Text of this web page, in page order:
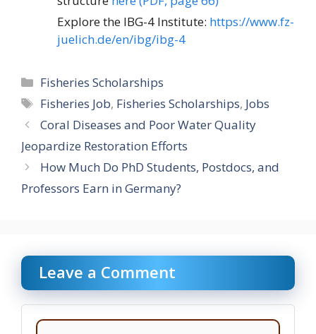
Explore the IBG-4 Institute: https://www.fz-
juelich.de/en/ibg/ibg-4
Categories
Fisheries Scholarships
Tags
Fisheries Job, Fisheries Scholarships, Jobs
Coral Diseases and Poor Water Quality
Jeopardize Restoration Efforts
How Much Do PhD Students, Postdocs, and
Professors Earn in Germany?
Leave a Comment
Comment